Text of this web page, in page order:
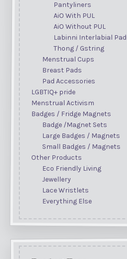
Pantyliners
AiO With PUL
AiO Without PUL
Labinni Interlabial
Thong / Gstring
Menstrual Cups
Breast Pads
Pad Accessories
LGBTIQ+ pride
Menstrual Activism
Badges / Fridge Magnets
Badge /Magnet Sets
Large Badges / Magnets
Small Badges / Magnets
Other Products
Eco Friendly Living
Jewellery
Lace Wristlets
Everything Else